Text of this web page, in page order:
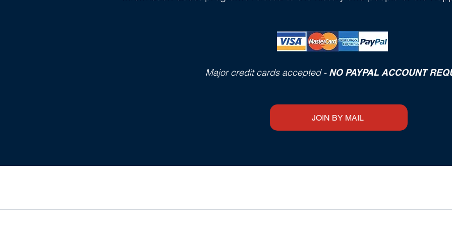
Major credit cards accepted - NO PAYPAL ACCOUNT
JOIN BY MAIL
BOOKS FOR SALE at THE HERITAGE